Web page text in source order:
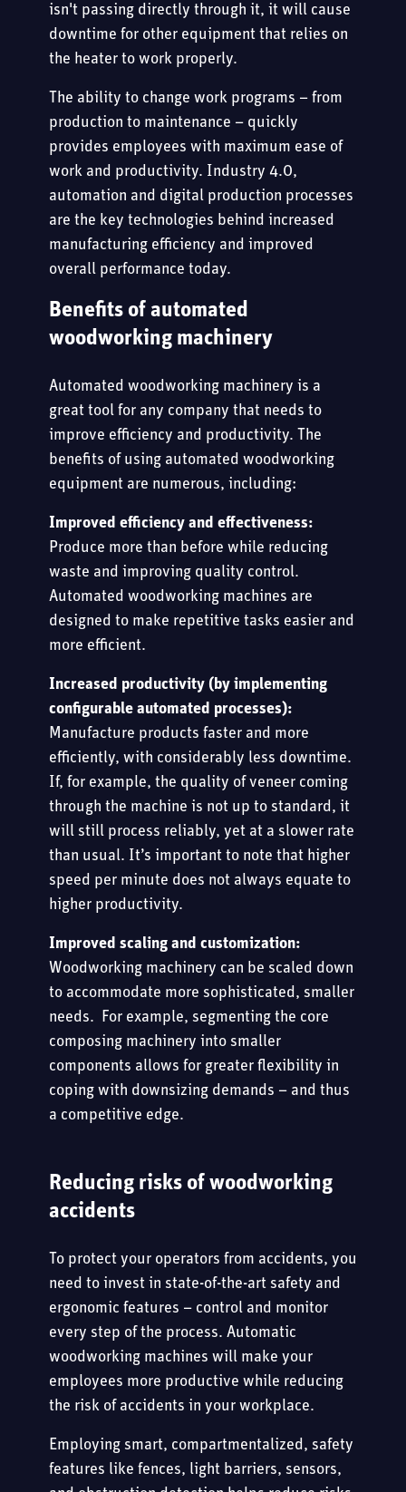
isn't passing directly through it, it will cause
downtime for other equipment that relies on
the heater to work properly.
The ability to change work programs – from
production to maintenance – quickly
provides employees with maximum ease of
work and productivity. Industry 4.0,
automation and digital production processes
are the key technologies behind increased
manufacturing efficiency and improved
overall performance today.
Benefits of automated
woodworking machinery
Automated woodworking machinery is a
great tool for any company that needs to
improve efficiency and productivity. The
benefits of using automated woodworking
equipment are numerous, including:
Improved efficiency and effectiveness:
Produce more than before while reducing
waste and improving quality control.
Automated woodworking machines are
designed to make repetitive tasks easier and
more efficient.
Increased productivity (by implementing
configurable automated processes):
Manufacture products faster and more
efficiently, with considerably less downtime.
If, for example, the quality of veneer coming
through the machine is not up to standard, it
will still process reliably, yet at a slower rate
than usual. It’s important to note that higher
speed per minute does not always equate to
higher productivity.
Improved scaling and customization:
Woodworking machinery can be scaled down
to accommodate more sophisticated, smaller
needs. For example, segmenting the core
composing machinery into smaller
components allows for greater flexibility in
coping with downsizing demands – and thus
a competitive edge.
Reducing risks of woodworking
accidents
To protect your operators from accidents, you
need to invest in state-of-the-art safety and
ergonomic features – control and monitor
every step of the process. Automatic
woodworking machines will make your
employees more productive while reducing
the risk of accidents in your workplace.
Employing smart, compartmentalized, safety
features like fences, light barriers, sensors,